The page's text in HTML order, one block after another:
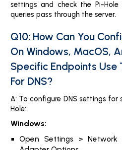
settings and check the Pi-Hole
queries pass through the server.
Q10: How Can You
On Windows, MacOS,
Specific Endpoints Use
For DNS?
A: To configure DNS settings for
Hole:
Windows:
Open Settings >